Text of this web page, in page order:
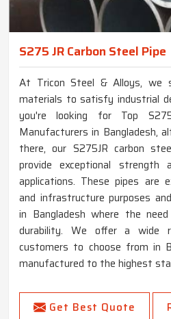
S275 JR Carbon Steel Pipe
At Tricon Steel & Alloys,
materials to satisfy industrial
you're looking for Top
Manufacturers in Bangladesh,
there, our S275JR carbon
provide exceptional strength
applications. These pipes are
and infrastructure purposes
in Bangladesh where the
durability. We offer a wide
customers to choose from in
manufactured to the highest
Get Best Quote